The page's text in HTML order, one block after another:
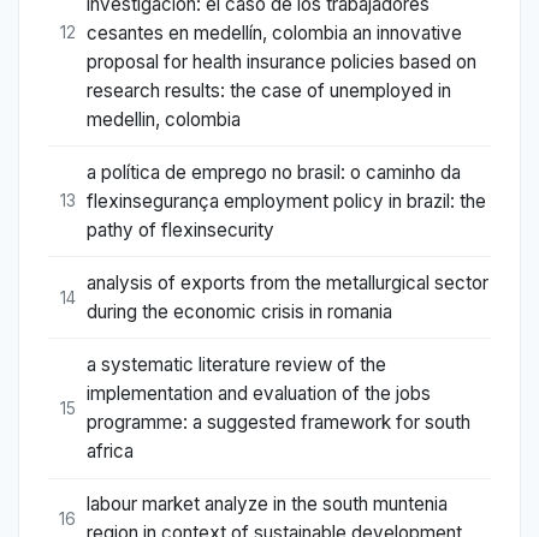
12
cesantes en medellín, colombia an innovative
proposal for health insurance policies based on
research results: the case of unemployed in
medellin, colombia
13
a política de emprego no brasil: o caminho da
flexinsegurança employment policy in brazil: the
pathy of flexinsecurity
14
analysis of exports from the metallurgical sector
during the economic crisis in romania
15
a systematic literature review of the
implementation and evaluation of the jobs
programme: a suggested framework for south
africa
16
labour market analyze in the south muntenia